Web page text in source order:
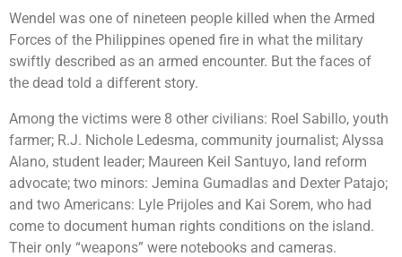
Wendel was one of nineteen people killed when the Armed
Forces of the Philippines opened fire in what the military
swiftly described as an armed encounter. But the faces of
the dead told a different story.
Among the victims were 8 other civilians: Roel Sabillo, youth
farmer; R.J. Nichole Ledesma, community journalist; Alyssa
Alano, student leader; Maureen Keil Santuyo, land reform
advocate; two minors: Jemina Gumadlas and Dexter Patajo;
and two Americans: Lyle Prijoles and Kai Sorem, who had
come to document human rights conditions on the island.
Their only “weapons” were notebooks and cameras.